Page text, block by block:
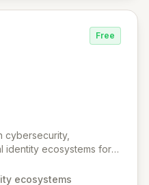
Free
cybersecurity,
identity ecosystems for
and IoT, WISeKey
ecosystems